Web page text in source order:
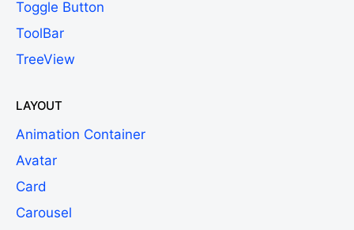
Toggle Button
ToolBar
TreeView
LAYOUT
Animation Container
Avatar
Card
Carousel